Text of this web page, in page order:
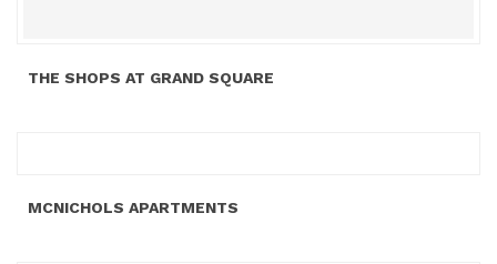
THE SHOPS AT GRAND SQUARE
MCNICHOLS APARTMENTS